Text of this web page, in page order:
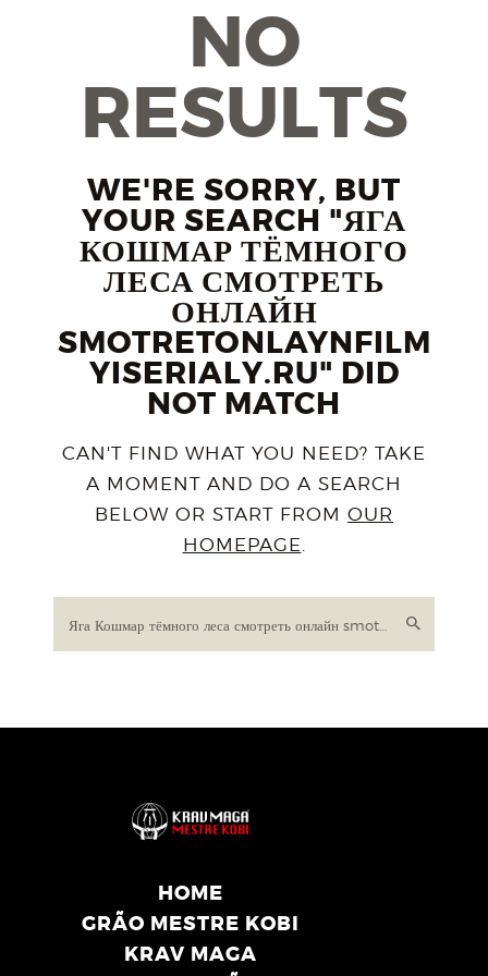
NO
RESULTS
WE'RE SORRY, BUT
YOUR SEARCH "ЯГА
КОШМАР ТЁМНОГО
ЛЕСА СМОТРЕТЬ
ОНЛАЙН
SMOTRETONLAYNFILM
YISERIALY.RU" DID
NOT MATCH
CAN'T FIND WHAT YOU NEED? TAKE
A MOMENT AND DO A SEARCH
BELOW OR START FROM OUR
HOMEPAGE.
HOME
GRÃO MESTRE KOBI
KRAV MAGA